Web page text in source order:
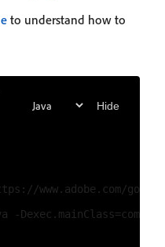
to understand how to
Hide
www.adobe.com/go/